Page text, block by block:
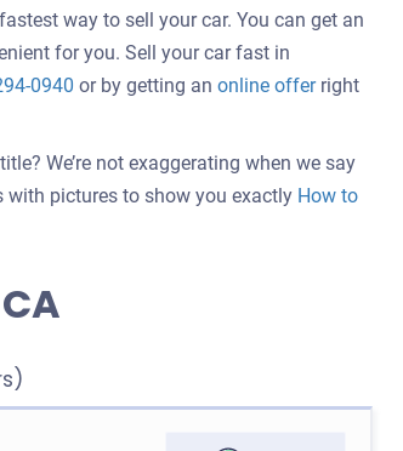
way to sell your car. You can get an
for you. Sell your car fast in
0940 or by getting an online offerright
We’re not exaggerating when we say
with pictures to show you exactly How to